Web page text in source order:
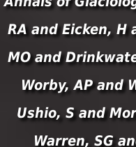
RA and Eicken, H
MO and
Worby, AP and
Ushio, S and
Warren, SG